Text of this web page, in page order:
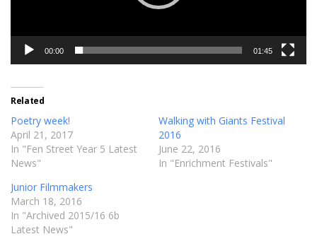
00:00 01:45
Related
Poetry week!
April 21, 2017
In "Fen Street Year 5 Latest
News"
Walking with Giants Festival
2016
June 22, 2016
In "Enrichment Festivals"
Junior Filmmakers
March 18, 2016
In "Archived 2015/16 6b
Latest News"